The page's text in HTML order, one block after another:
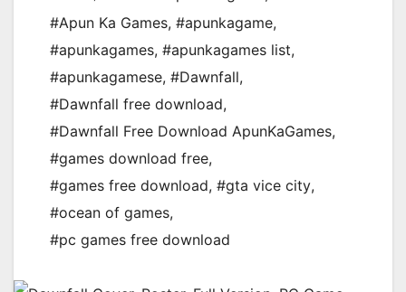
#Apun Ka Games, #apunkagame,
#apunkagames, #apunkagames list,
#apunkagamese, #Dawnfall,
#Dawnfall free download,
#Dawnfall Free Download ApunKaGames,
#games download free,
#games free download, #gta vice city,
#ocean of games,
#pc games free download